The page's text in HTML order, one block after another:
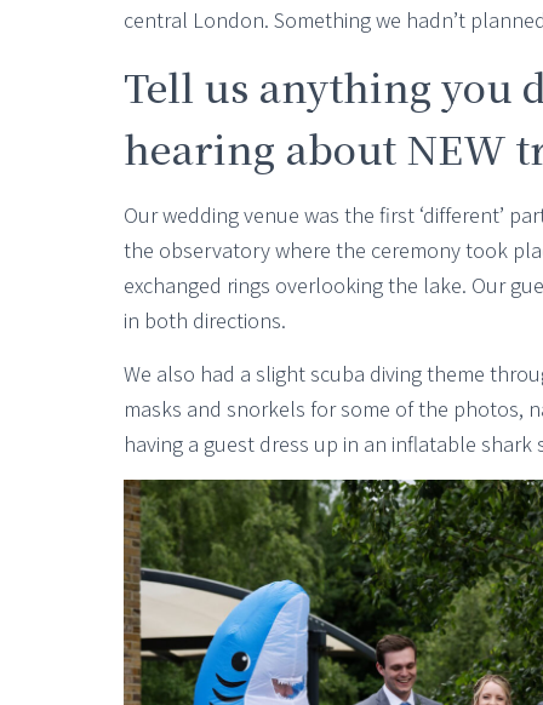
central London. Something we hadn’t
Tell us anything you
hearing about NEW
Our wedding venue was the first ‘different’
the observatory where the ceremony took
exchanged rings overlooking the lake. Our
in both directions.
We also had a slight scuba diving theme
masks and snorkels for some of the photos,
having a guest dress up in an inflatable shark